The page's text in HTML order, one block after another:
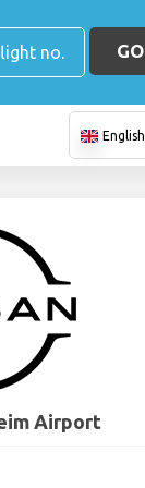
GO
English
Airport